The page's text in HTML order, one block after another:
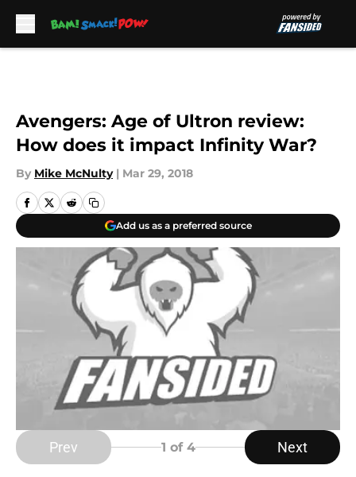
Avengers: Age of Ultron review:
How does it impact Infinity War?
By Mike McNulty | Mar 29, 2018
Add us as a preferred source
Prev 1 of 4 Next